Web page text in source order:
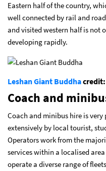
Eastern half of the country,
well connected by rail and
and visited western half is not
developing rapidly.
Leshan Giant Buddhacredit:
Coach and
Coach and minibus hire is
extensively by local tourist,
Operators work from the
services within a localised
operate a diverse range of